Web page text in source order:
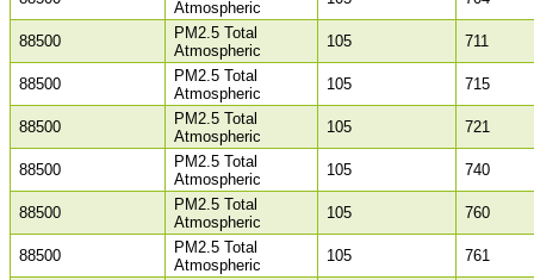
Atmospheric
88500
PM2.5 Total
Atmospheric
105 711
88500
PM2.5 Total
Atmospheric
105 715
88500
PM2.5 Total
Atmospheric
105 721
88500
PM2.5 Total
Atmospheric
105 740
88500
PM2.5 Total
Atmospheric
105 760
88500
PM2.5 Total
Atmospheric
105 761